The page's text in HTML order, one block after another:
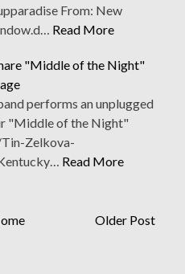
From: New
Read More
"Middle of the Night"
performs an unplugged
"Middle of the Night"
Zelkova-
Read More
Older Post